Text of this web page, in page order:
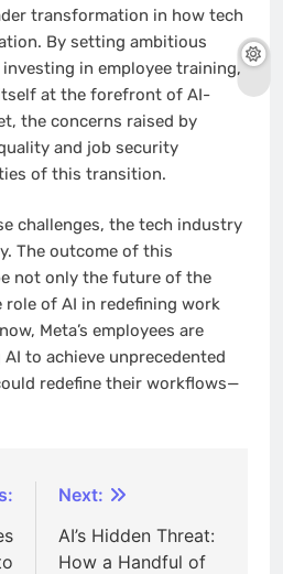
transformation in how tech
By setting ambitious
in employee training,
at the forefront of AI-
the concerns raised by
and job security
of this transition.
challenges, the tech industry
The outcome of this
not only the future of the
role of AI in redefining work
Meta’s employees are
to achieve unprecedented
redefine their workflows—
Next:
AI’s Hidden Threat:
How a Handful of